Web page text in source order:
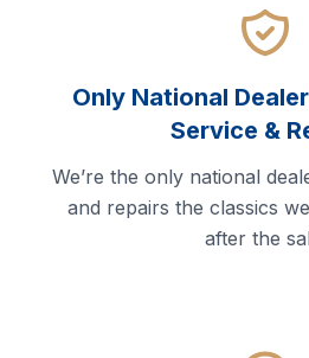
Only National
Service &
We’re the only national
and repairs the classics
after the